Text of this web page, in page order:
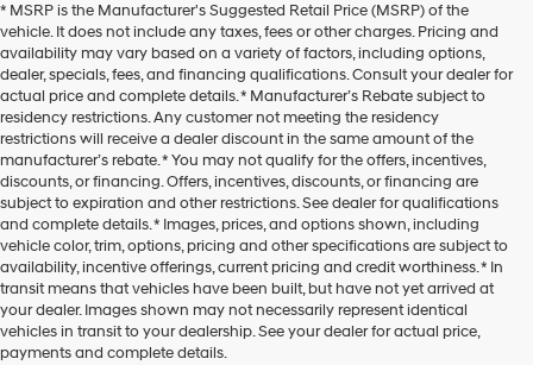
* MSRP is the Manufacturer's Suggested Retail Price (MSRP) of the
vehicle. It does not include any taxes, fees or other charges. Pricing and
availability may vary based on a variety of factors, including options,
dealer, specials, fees, and financing qualifications. Consult your dealer for
actual price and complete details. * Manufacturer’s Rebate subject to
residency restrictions. Any customer not meeting the residency
restrictions will receive a dealer discount in the same amount of the
manufacturer’s rebate. * You may not qualify for the offers, incentives,
discounts, or financing. Offers, incentives, discounts, or financing are
subject to expiration and other restrictions. See dealer for qualifications
and complete details. * Images, prices, and options shown, including
vehicle color, trim, options, pricing and other specifications are subject to
availability, incentive offerings, current pricing and credit worthiness. * In
transit means that vehicles have been built, but have not yet arrived at
your dealer. Images shown may not necessarily represent identical
vehicles in transit to your dealership. See your dealer for actual price,
payments and complete details.